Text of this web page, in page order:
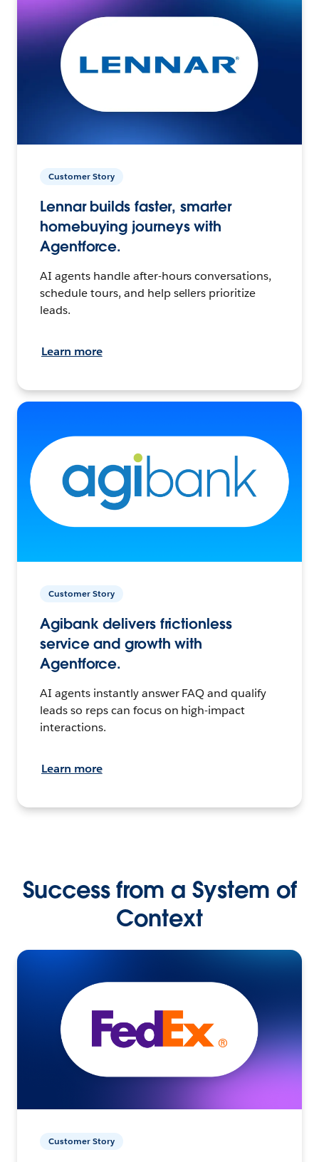
Customer Story
Lennar builds faster, smarter
homebuying journeys with
Agentforce.
AI agents handle after-hours conversations,
schedule tours, and help sellers prioritize
leads.
Learn more
Customer Story
Agibank delivers frictionless
service and growth with
Agentforce.
AI agents instantly answer FAQ and qualify
leads so reps can focus on high-impact
interactions.
Learn more
Success from a System of
Context
Customer Story